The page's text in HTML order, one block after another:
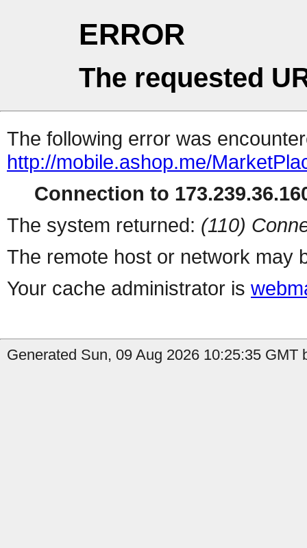
ERROR
The requested
The following error was
http://mobile.ashop.me/
Connection to
The system returned: (110)
The remote host or network may
Your cache administrator is
Generated Sun, 09 Aug 2026 10:25:35